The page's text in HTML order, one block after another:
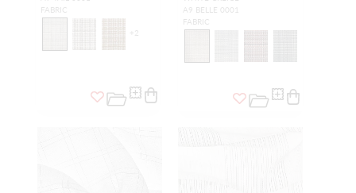
FABRIC
+2
A9 BELLE 0001
FABRIC